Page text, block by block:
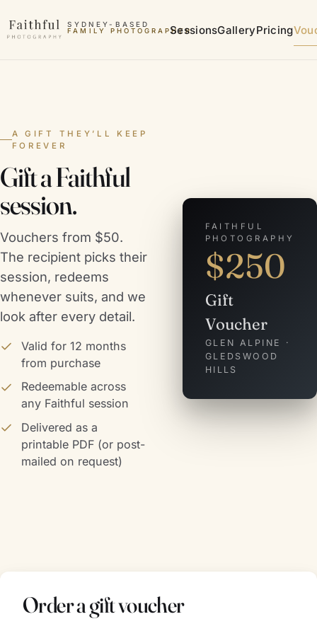
SYDNEY-BASED
FAMILY PHOTOGRAPHERSessionsGalleryPricing
A GIFT THEY’LL KEEP
FOREVER
Gift a Faithful
session.
Vouchers from $50.
The recipient picks their
session, redeems
whenever suits, and we
look after every detail.
Valid for 12 months
from purchase
Redeemable across
any Faithful session
Delivered as a
printable PDF (or post-
mailed on request)
FAITHFUL
PHOTOGRAPHY
$250
Gift
Voucher
GLEN ALPINE ·
GLEDSWOOD
HILLS
Order a gift voucher